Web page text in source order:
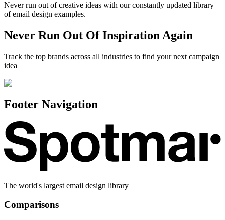
Never run out of creative ideas with our constantly updated library
of email design examples.
Never Run Out Of Inspiration Again
Track the top brands across all industries to find your next campaign
idea
Footer Navigation
The world's largest email design library
Comparisons